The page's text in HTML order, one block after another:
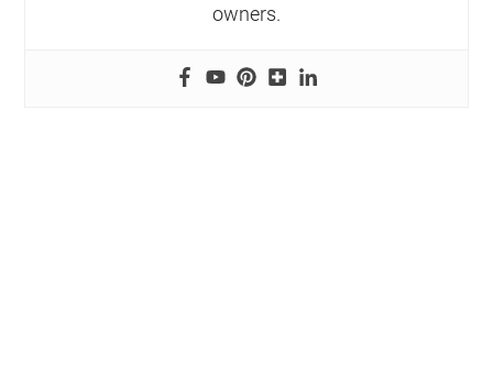
owners.